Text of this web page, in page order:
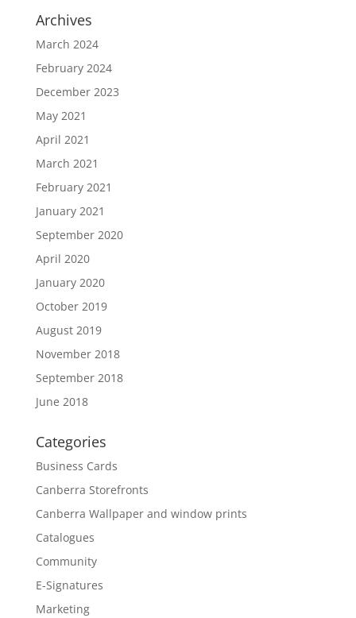
Archives
March 2024
February 2024
December 2023
May 2021
April 2021
March 2021
February 2021
January 2021
September 2020
April 2020
January 2020
October 2019
August 2019
November 2018
September 2018
June 2018
Categories
Business Cards
Canberra Storefronts
Canberra Wallpaper and window prints
Catalogues
Community
E-Signatures
Marketing